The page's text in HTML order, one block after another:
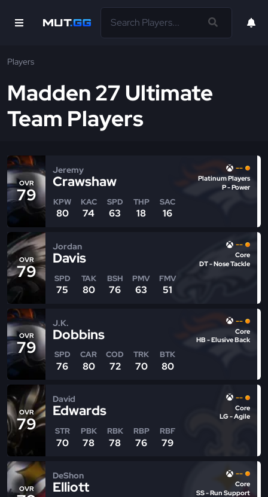
Players
Madden 27 Ultimate
Team Players
OVR
79
Jeremy
Crawshaw
KPW
80
KAC
74
SPD
63
THP
18
SAC
16
--
Platinum Players
P - Power
OVR
79
Jordan
Davis
SPD
75
TAK
80
BSH
76
PMV
63
FMV
51
--
Core
DT - Nose Tackle
OVR
79
J.K.
Dobbins
SPD
76
CAR
80
COD
72
TRK
70
BTK
80
--
Core
HB - Elusive Back
OVR
79
David
Edwards
STR
70
PBK
78
RBK
78
RBP
76
RBF
79
--
Core
LG - Agile
OVR
DeShon
Elliott
--
Core
SS - Run Support